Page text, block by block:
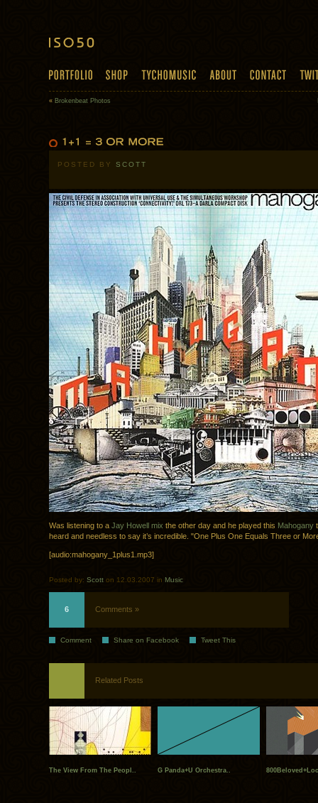
« Brokenbeat Photos
POSTED BY SCOTT
Was listening to a Jay Howell mix the other day and he played this Mahogany
heard and needless to say it’s incredible. "One Plus One Equals Three or
[audio:mahogany_1plus1.mp3]
Posted by: Scott on 12.03.2007 in Music
6 Comments »
Comment Share on Facebook Tweet This
Related Posts
The View From The Peopl.. G Panda+U Orchestra..